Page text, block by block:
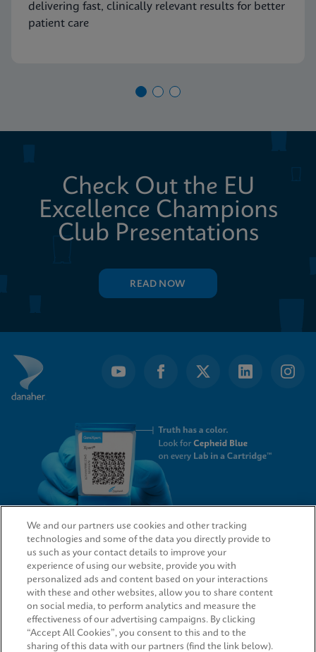
delivering fast, clinically relevant results for better
patient care
Check Out the EU
Excellence Champions
Club Presentations
READ NOW
QUICK LINKS
LEGAL
We and our partners use cookies and other tracking
technologies and some of the data you directly provide to
us such as your contact details to improve your
experience of using our website, provide you with
personalized ads and content based on your interactions
with these and other websites, allow you to share content
on social media, to perform analytics and measure the
effectiveness of our advertising campaigns. By clicking
“Accept All Cookies”, you consent to this and to the
sharing of this data with our partners (find the link below).